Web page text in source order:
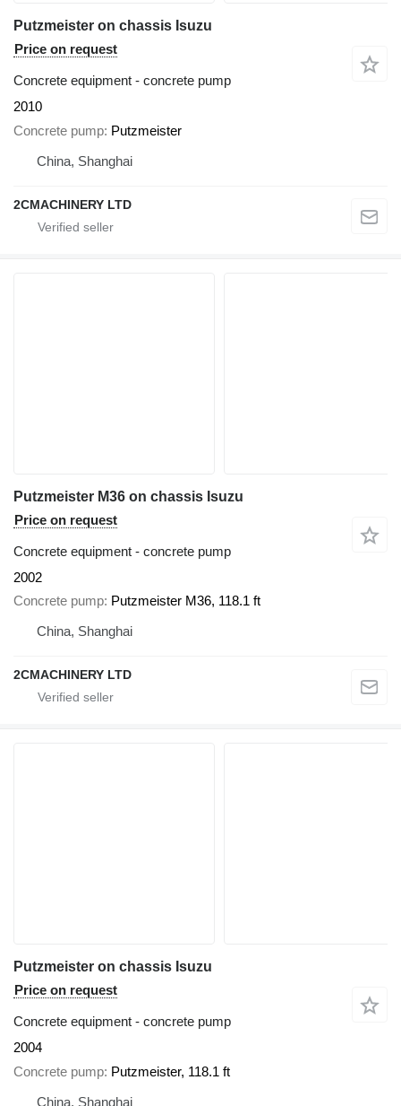
Putzmeister on chassis Isuzu
Price on request
Concrete equipment - concrete pump
2010
Concrete pump Putzmeister
China, Shanghai
2CMACHINERY LTD
Putzmeister M36 on chassis Isuzu
Price on request
Concrete equipment - concrete pump
2002
Concrete pump Putzmeister M36, 118.1 ft
China, Shanghai
2CMACHINERY LTD
Putzmeister on chassis Isuzu
Price on request
Concrete equipment - concrete pump
2004
Concrete pump Putzmeister, 118.1 ft
China, Shanghai